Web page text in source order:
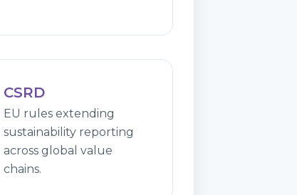
CSRD
EU rules extending
sustainability reporting
across global value
chains.